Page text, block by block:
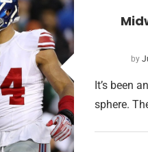
by
It’s been
sphere.